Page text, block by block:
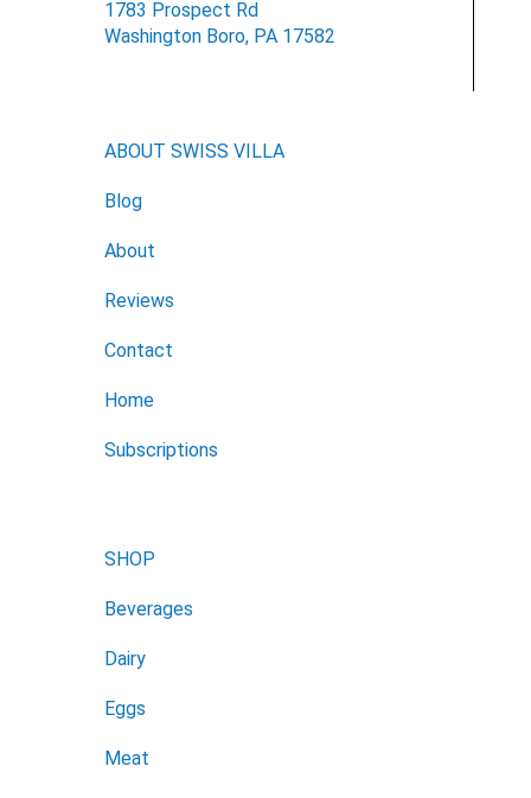
1783 Prospect Rd
Washington Boro, PA 17582
ABOUT SWISS VILLA
Blog
About
Reviews
Contact
Home
Subscriptions
SHOP
Beverages
Dairy
Eggs
Meat